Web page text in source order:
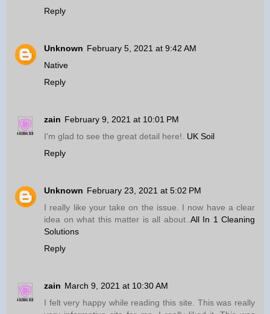
Reply
Unknown February 5, 2021 at 9:42 AM
Native
Reply
zain February 9, 2021 at 10:01 PM
I'm glad to see the great detail here!. UK Soil
Reply
Unknown February 23, 2021 at 5:02 PM
I really like your take on the issue. I now have a clear
idea on what this matter is all about.. All In 1 Cleaning
Solutions
Reply
zain March 9, 2021 at 10:30 AM
I felt very happy while reading this site. This was really